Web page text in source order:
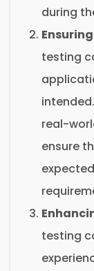
during
testing
real-
ensure
testing